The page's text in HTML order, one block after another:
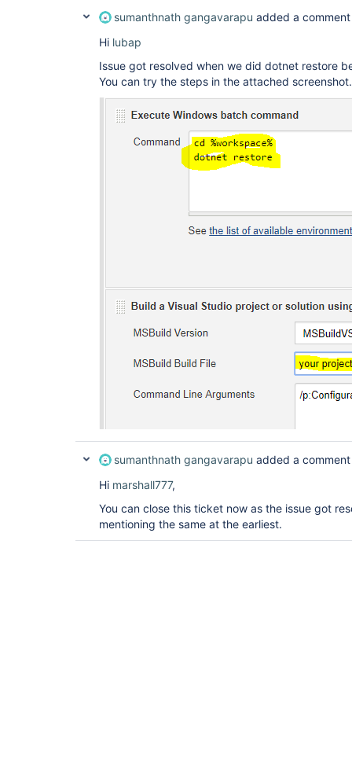
sumanthnath gangavarapu added a
Hi lubap
Issue got resolved when we did dotnet restore
You can try the steps in the attached screenshot.
sumanthnath gangavarapu added a
Hi marshall777,
You can close this ticket now as the issue got
mentioning the same at the earliest.